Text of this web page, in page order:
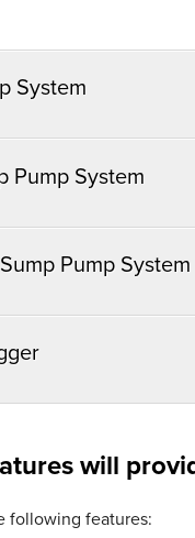
System
Pump System
Pump System
will
following features: